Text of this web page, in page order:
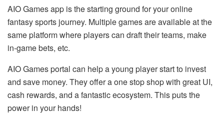
AIO Games app is the starting ground for your online
fantasy sports journey. Multiple games are available at the
same platform where players can draft their teams, make
in-game bets, etc.
AIO Games portal can help a young player start to invest
and save money. They offer a one stop shop with great UI,
cash rewards, and a fantastic ecosystem. This puts the
power in your hands!